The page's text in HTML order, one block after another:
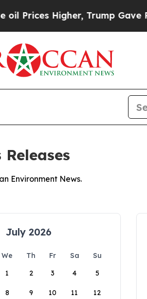
Higher, Trump Gave
Environment News.
July 2026
We Th Fr Sa
Su
1
2 3 4 5
8 9 10 11 12